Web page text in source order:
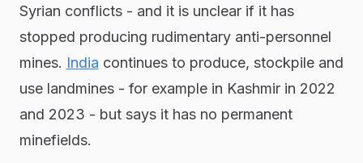
Syrian conflicts - and it is unclear if it has
stopped producing rudimentary anti-personnel
mines. India continues to produce, stockpile and
use landmines - for example in Kashmir in 2022
and 2023 - but says it has no permanent
minefields.